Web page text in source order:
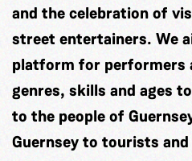
and the celebration of
street entertainers. We
platform for performers
genres, skills and ages
to the people of
Guernsey to tourists